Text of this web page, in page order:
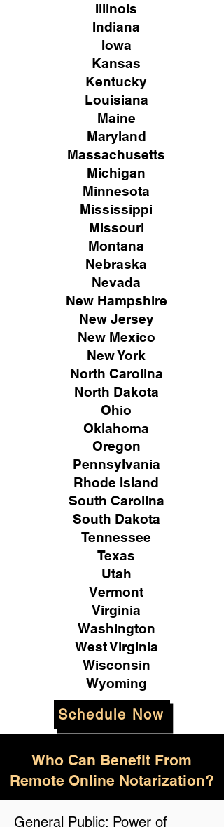
Illinois
Indiana
Iowa
Kansas
Kentucky
Louisiana
Maine
Maryland
Massachusetts
Michigan
Minnesota
Mississippi
Missouri
Montana
Nebraska
Nevada
New Hampshire
New Jersey
New Mexico
New York
North Carolina
North Dakota
Ohio
Oklahoma
Oregon
Pennsylvania
Rhode Island
South Carolina
South Dakota
Tennessee
Texas
Utah
Vermont
Virginia
Washington
West Virginia
Wisconsin
Wyoming
Schedule Now
General Public: Power of
Who Can Benefit From
Remote Online Notarization?